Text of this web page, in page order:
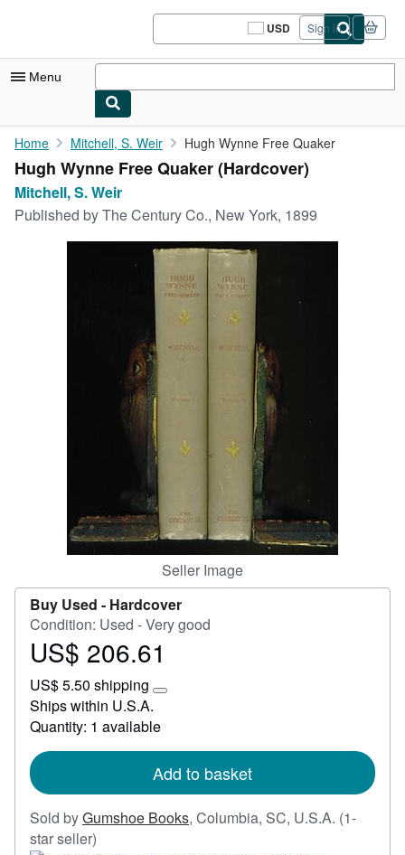
USD
Site
shopping
Sign in
Menu
My Account
My Purchases
Home Mitchell, S. Weir Hugh Wynne Free Quaker
Hugh Wynne Free Quaker (Hardcover)
Mitchell, S. Weir
Published byThe Century Co., New York, 1899
Seller Image
Buy Used - Hardcover
Condition: Used - Very good
Price
206.61
US$ 206.61
US$ 5.50 shipping
Learn
about
rates
Ships within U.S.A.
Quantity: 1 available
Add to basket
Sold byGumshoe Books, Columbia, SC, U.S.A. (1-
star seller)